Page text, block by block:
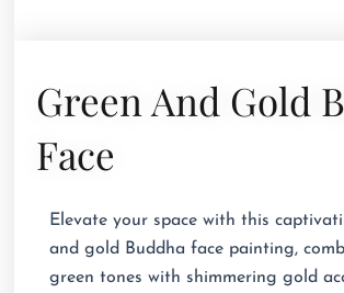
Green And Gold
Face
Elevate your space with this
and gold Buddha face painting,
green tones with shimmering gold